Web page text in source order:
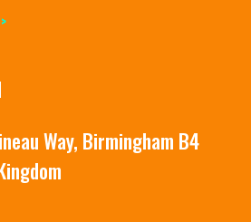
Way, Birmingham B4